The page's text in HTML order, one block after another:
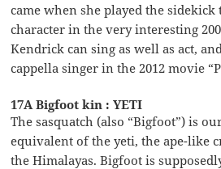
came when she played the sidekick
character in the very interesting
Kendrick can sing as well as act,
cappella singer in the 2012 movie
17A Bigfoot kin : YETI
The sasquatch (also “Bigfoot”) is
equivalent of the yeti, the ape-like
the Himalayas. Bigfoot is